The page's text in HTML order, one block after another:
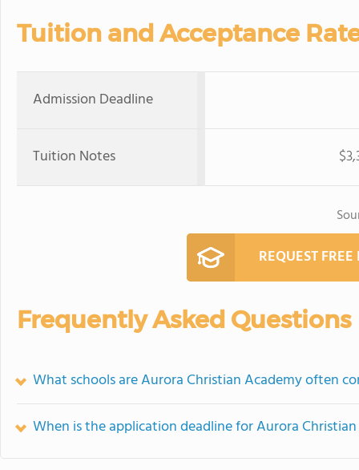
Tuition and Acceptance
Admission Deadline
Tuition Notes
REQUEST
Frequently Asked Questions
What schools are Aurora Christian Academy often
When is the application deadline for Aurora